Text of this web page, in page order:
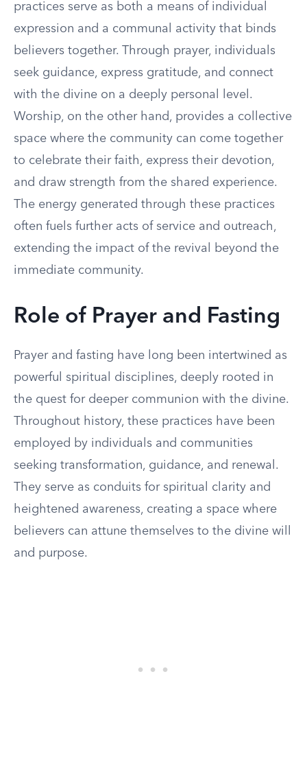
practices serve as both a means of individual
expression and a communal activity that binds
believers together. Through prayer, individuals
seek guidance, express gratitude, and connect
with the divine on a deeply personal level.
Worship, on the other hand, provides a collective
space where the community can come together
to celebrate their faith, express their devotion,
and draw strength from the shared experience.
The energy generated through these practices
often fuels further acts of service and outreach,
extending the impact of the revival beyond the
immediate community.
Role of Prayer and Fasting
Prayer and fasting have long been intertwined as
powerful spiritual disciplines, deeply rooted in
the quest for deeper communion with the divine.
Throughout history, these practices have been
employed by individuals and communities
seeking transformation, guidance, and renewal.
They serve as conduits for spiritual clarity and
heightened awareness, creating a space where
believers can attune themselves to the divine will
and purpose.